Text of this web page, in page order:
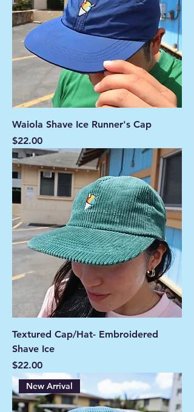
Waiola Shave Ice Runner's Cap
Price
$22.00
Textured Cap/Hat- Embroidered
Shave Ice
Price
$22.00
New Arrival